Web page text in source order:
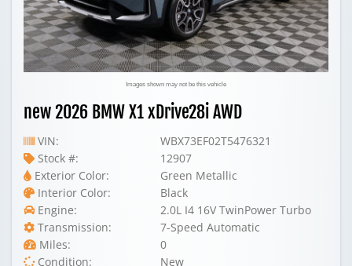
Images shown may not be this vehicle
new 2026 BMW X1 xDrive28i AWD
VIN:
WBX73EF02T5476321
Stock #:
12907
Exterior Color:
Green Metallic
Interior Color:
Black
Engine:
2.0L I4 16V TwinPower Turbo
Transmission:
7-Speed Automatic
Miles:
0
Condition:
New